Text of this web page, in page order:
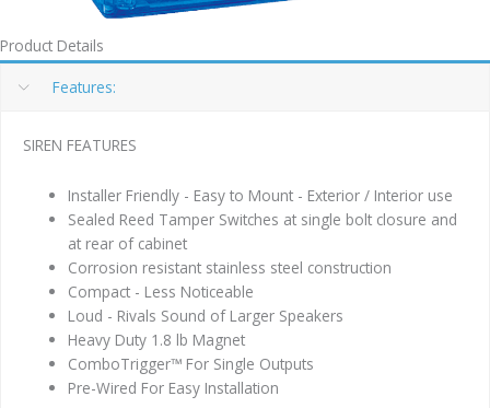
Product Details
Features:
SIREN FEATURES
Installer Friendly - Easy to Mount - Exterior / Interior use
Sealed Reed Tamper Switches at single bolt closure and
at rear of cabinet
Corrosion resistant stainless steel construction
Compact - Less Noticeable
Loud - Rivals Sound of Larger Speakers
Heavy Duty 1.8 lb Magnet
ComboTrigger™ For Single Outputs
Pre-Wired For Easy Installation